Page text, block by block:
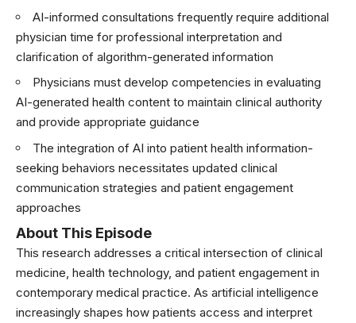
AI-informed consultations frequently require additional
physician time for professional interpretation and
clarification of algorithm-generated information
Physicians must develop competencies in evaluating
AI-generated health content to maintain clinical authority
and provide appropriate guidance
The integration of AI into patient health information-
seeking behaviors necessitates updated clinical
communication strategies and patient engagement
approaches
About This Episode
This research addresses a critical intersection of clinical
medicine, health technology, and patient engagement in
contemporary medical practice. As artificial intelligence
increasingly shapes how patients access and interpret